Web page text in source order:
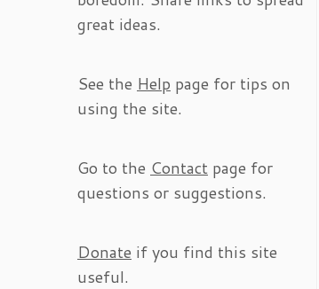
great ideas.
See the Help page for tips on
using the site.
Go to the Contact page for
questions or suggestions.
Donate if you find this site
useful.